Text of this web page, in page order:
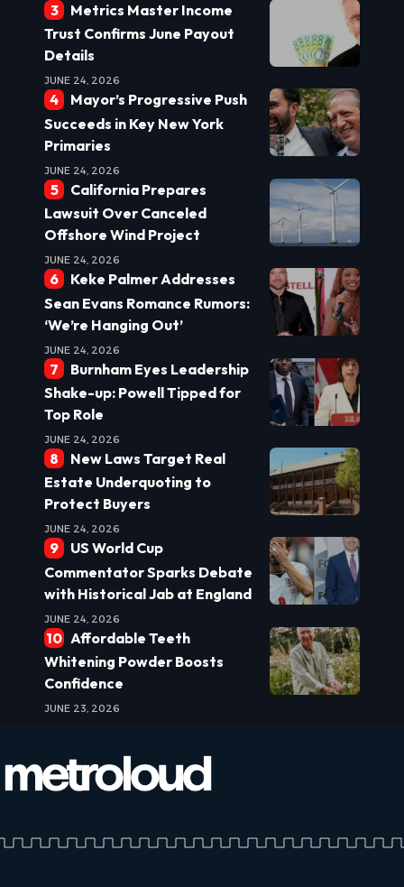
Metrics Master Income
Trust Confirms June Payout
Details
JUNE 24, 2026
Mayor’s Progressive Push
Succeeds in Key New York
Primaries
JUNE 24, 2026
California Prepares
Lawsuit Over Canceled
Offshore Wind Project
JUNE 24, 2026
Keke Palmer Addresses
Sean Evans Romance Rumors:
‘We’re Hanging Out’
JUNE 24, 2026
Burnham Eyes Leadership
Shake-up: Powell Tipped for
Top Role
JUNE 24, 2026
New Laws Target Real
Estate Underquoting to
Protect Buyers
JUNE 24, 2026
US World Cup
Commentator Sparks Debate
with Historical Jab at England
JUNE 24, 2026
Affordable Teeth
Whitening Powder Boosts
Confidence
JUNE 23, 2026